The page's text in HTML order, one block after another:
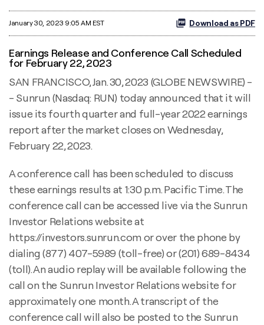
January 30, 2023 9:05 AM EST Download as PDF
Earnings Release and Conference Call Scheduled
for February 22, 2023
SAN FRANCISCO, Jan. 30, 2023 (GLOBE NEWSWIRE) -
- Sunrun (Nasdaq: RUN) today announced that it will
issue its fourth quarter and full-year 2022 earnings
report after the market closes on Wednesday,
February 22, 2023.
A conference call has been scheduled to discuss
these earnings results at 1:30 p.m. Pacific Time. The
conference call can be accessed live via the Sunrun
Investor Relations website at
https://investors.sunrun.com or over the phone by
dialing (877) 407-5989 (toll-free) or (201) 689-8434
(toll). An audio replay will be available following the
call on the Sunrun Investor Relations website for
approximately one month. A transcript of the
conference call will also be posted to the Sunrun